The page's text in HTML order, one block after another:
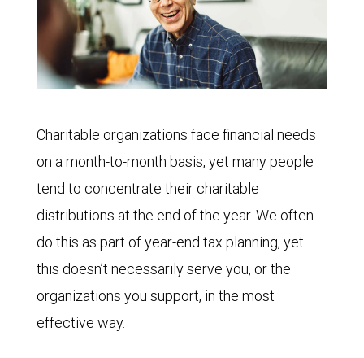
Charitable organizations face financial needs
on a month-to-month basis, yet many people
tend to concentrate their charitable
distributions at the end of the year. We often
do this as part of year-end tax planning, yet
this doesn’t necessarily serve you, or the
organizations you support, in the most
effective way.